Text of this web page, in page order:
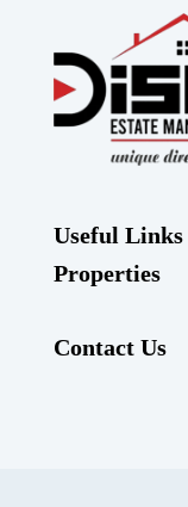
Useful Links
Properties
Contact Us